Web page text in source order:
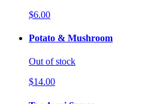
$6.00
Potato & Mushroom
Out of stock
$14.00